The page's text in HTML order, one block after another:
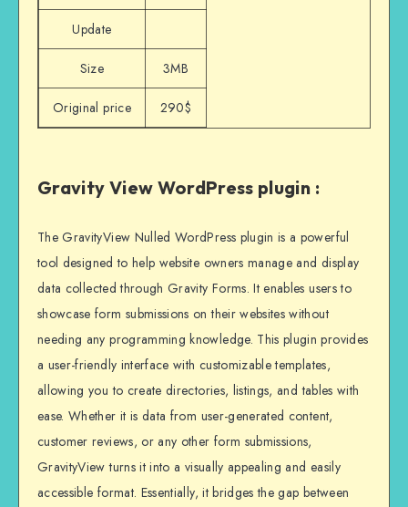
Update
Size 3MB
Original price 290$
Gravity View WordPress plugin :
The GravityView Nulled WordPress plugin is a powerful
tool designed to help website owners manage and display
data collected through Gravity Forms. It enables users to
showcase form submissions on their websites without
needing any programming knowledge. This plugin provides
a user-friendly interface with customizable templates,
allowing you to create directories, listings, and tables with
ease. Whether it is data from user-generated content,
customer reviews, or any other form submissions,
GravityView turns it into a visually appealing and easily
accessible format. Essentially, it bridges the gap between